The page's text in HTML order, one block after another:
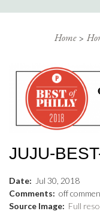
Home
JUJU-
Date: Jul 30 2018
Comments: off
Source Image: Full